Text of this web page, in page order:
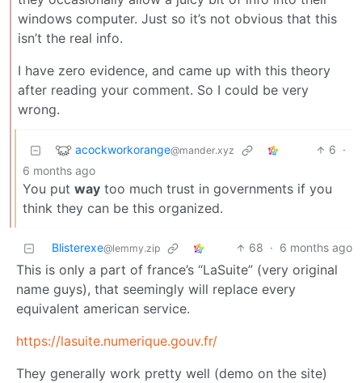
windows computer. Just so it’s not obvious that this
isn’t the real info.
I have zero evidence, and came up with this theory
after reading your comment. So I could be very
wrong.
acockworkorange@mander.xyz 6 ·
6 months ago
You put way too much trust in governments if you
think they can be this organized.
Blisterexe@lemmy.zip 68 · 6 months ago
This is only a part of france’s “LaSuite” (very original
name guys), that seemingly will replace every
equivalent american service.
https://lasuite.numerique.gouv.fr/
They generally work pretty well (demo on the site)